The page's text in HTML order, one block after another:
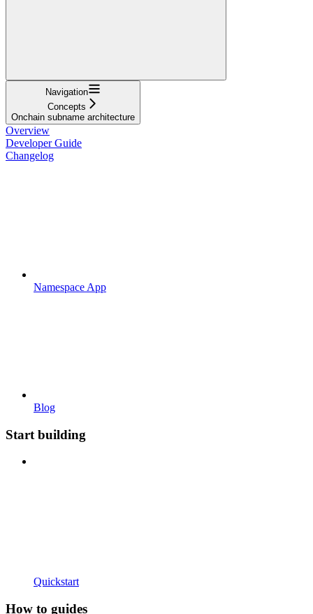
Navigation
Concepts
Onchain subname architecture
Overview
Developer Guide
Changelog
Namespace App
Blog
Start building
Quickstart
How to guides